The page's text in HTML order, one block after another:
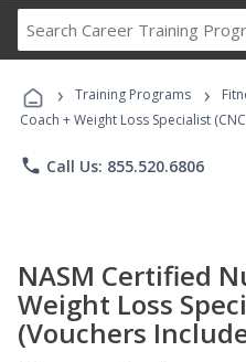
› Training Programs ›
Coach + Weight Loss Specialist
phone Call Us: 855.520.6806
NASM Certified
Weight Loss
(Vouchers